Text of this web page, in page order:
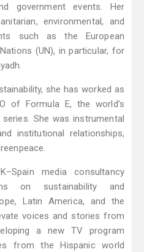
government events. Her
environmental, and
such as the European
(UN), in particular, for
she has worked as
of Formula E, the world’s
She was instrumental
institutional relationships,
media consultancy
on sustainability and
Latin America, and the
voices and stories from
a new TV program
from the Hispanic world